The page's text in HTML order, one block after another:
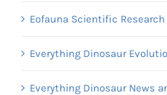
Eofauna Scientific
Everything Dinosaur
Everything Dinosaur News